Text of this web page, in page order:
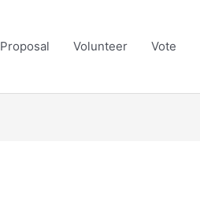
Proposal Volunteer Vote